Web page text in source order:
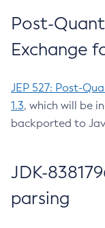
Post-
Exchange
JEP 527: Post-
1.3, which will be
backported to
JDK-
parsing